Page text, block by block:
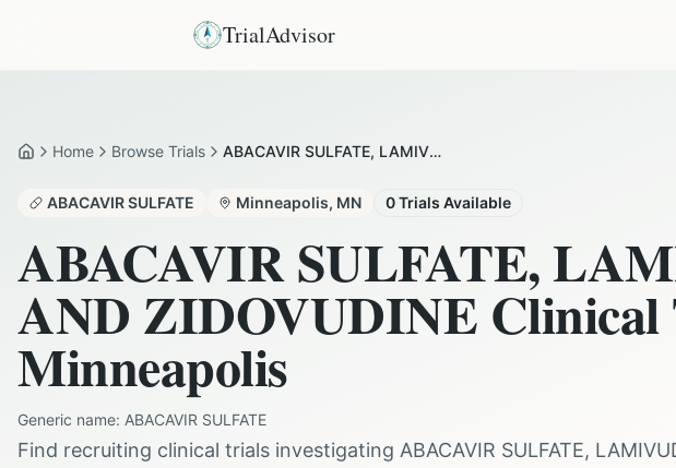
TrialAdvisor
HomeHome Browse Trials ABACAVIR SULFATE, LAMIVUDINE AND ZIDOVUDINE in Minneapolis
ABACAVIR SULFATE Minneapolis, MN 0Trials Available
ABACAVIR SULFATE,
AND ZIDOVUDINE
Minneapolis
Generic name: ABACAVIR SULFATE
Find recruiting clinical trials investigating ABACAVIR SULFATE,